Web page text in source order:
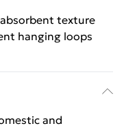
texture
hanging loops
and